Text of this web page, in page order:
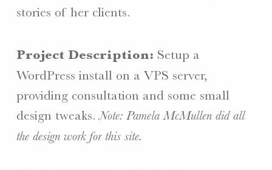
stories of her clients.
Project Description: Setup a
WordPress install on a VPS server,
providing consultation and some small
design tweaks.Note: Pamela McMullen did all
the design work for this site.